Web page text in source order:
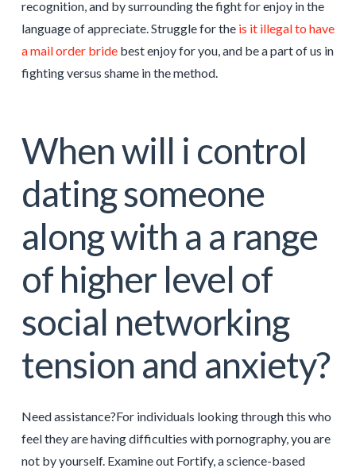
recognition, and by surrounding the fight for enjoy in the
language of appreciate. Struggle for the is it illegal to have
a mail order bridebest enjoy for you, and be a part of us in
fighting versus shame in the method.
When will i control
dating someone
along with a a range
of higher level of
social networking
tension and anxiety?
Need assistance?For individuals looking through this who
feel they are having difficulties with pornography, you are
not by yourself. Examine out Fortify, a science-based